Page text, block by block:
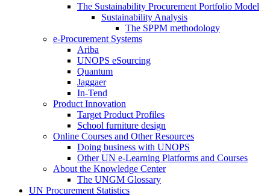
The Sustainability Procurement Portfolio Model
Sustainability Analysis
The SPPM methodology
e-Procurement Systems
Ariba
UNOPS eSourcing
Quantum
Jaggaer
In-Tend
Product Innovation
Target Product Profiles
School furniture design
Online Courses and Other Resources
Doing business with UNOPS
Other UN e-Learning Platforms and Courses
About the Knowledge Center
The UNGM Glossary
UN Procurement Statistics